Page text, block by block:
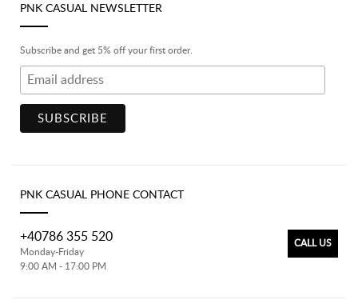
PNK CASUAL NEWSLETTER
Subscribe and get 5% off your first order.
PNK CASUAL PHONE CONTACT
CALL US
+40786 355 520
Monday-Friday
9:00 AM - 17:00 PM